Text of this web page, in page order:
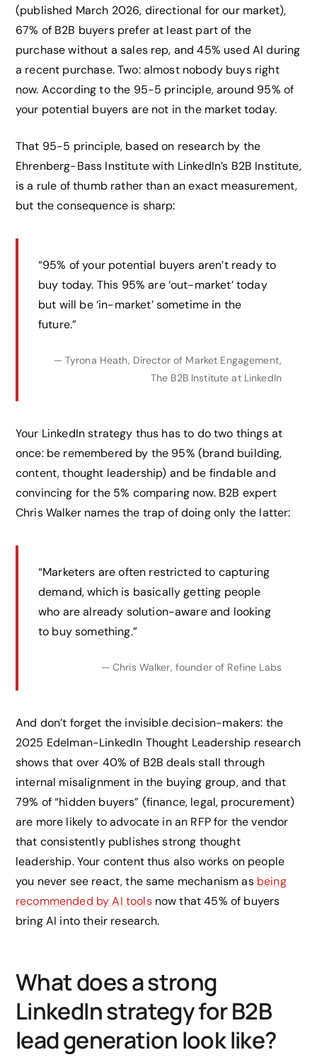
(published March 2026, directional for our market),
67% of B2B buyers prefer at least part of the
purchase without a sales rep, and 45% used AI during
a recent purchase. Two: almost nobody buys right
now. According to the 95-5 principle, around 95% of
your potential buyers are not in the market today.
That 95-5 principle, based on research by the
Ehrenberg-Bass Institute with LinkedIn’s B2B Institute,
is a rule of thumb rather than an exact measurement,
but the consequence is sharp:
“95% of your potential buyers aren’t ready to
buy today. This 95% are ‘out-market’ today
but will be ‘in-market’ sometime in the
future.”
— Tyrona Heath, Director of Market Engagement,
The B2B Institute at LinkedIn
Your LinkedIn strategy thus has to do two things at
once: be remembered by the 95% (brand building,
content, thought leadership) and be findable and
convincing for the 5% comparing now. B2B expert
Chris Walker names the trap of doing only the latter:
“Marketers are often restricted to capturing
demand, which is basically getting people
who are already solution-aware and looking
to buy something.”
— Chris Walker, founder of Refine Labs
And don’t forget the invisible decision-makers: the
2025 Edelman-LinkedIn Thought Leadership research
shows that over 40% of B2B deals stall through
internal misalignment in the buying group, and that
79% of “hidden buyers” (finance, legal, procurement)
are more likely to advocate in an RFP for the vendor
that consistently publishes strong thought
leadership. Your content thus also works on people
you never see react, the same mechanism as being
recommended by AI toolsnow that 45% of buyers
bring AI into their research.
What does a strong
LinkedIn strategy for B2B
lead generation look like?